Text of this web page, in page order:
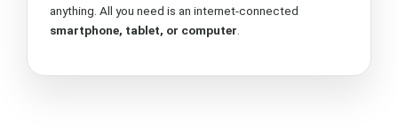
anything. All you need is an internet-connected
smartphone, tablet, or computer